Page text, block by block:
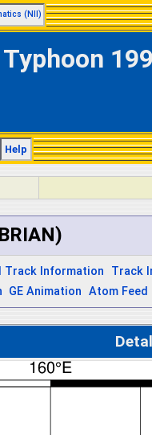
(NII)
Help
Track Information
Track
GE Animation Atom Feed